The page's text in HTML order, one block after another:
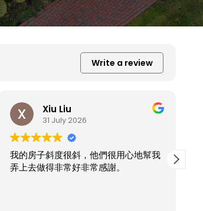
Write a review
Xiu Liu
31 July 2026